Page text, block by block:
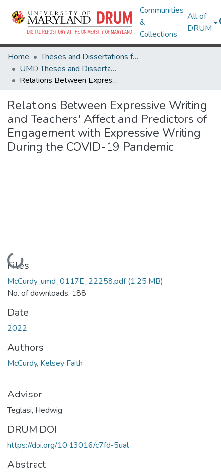
Communities
&
Collections
All of
DRUM
Home
Theses and Dissertations from UMD
UMD Theses and Dissertations
Relations Between Expressive Writing and Teachers' Affect and Predictors of Engagement with Expressive Writing During the COVID-19 Pandemic
Relations Between Expressive Writing
and Teachers' Affect and Predictors of
Engagement with Expressive Writing
During the COVID-19 Pandemic
Loading...
Files
McCurdy_umd_0117E_22258.pdf(1.25 MB)
No. of downloads: 188
Date
2022
Authors
McCurdy, Kelsey Faith
Advisor
Teglasi, Hedwig
DRUM DOI
https://doi.org/10.13016/c7fd-5ual
Abstract